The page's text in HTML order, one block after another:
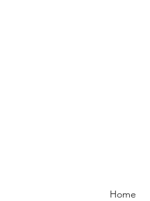
Home